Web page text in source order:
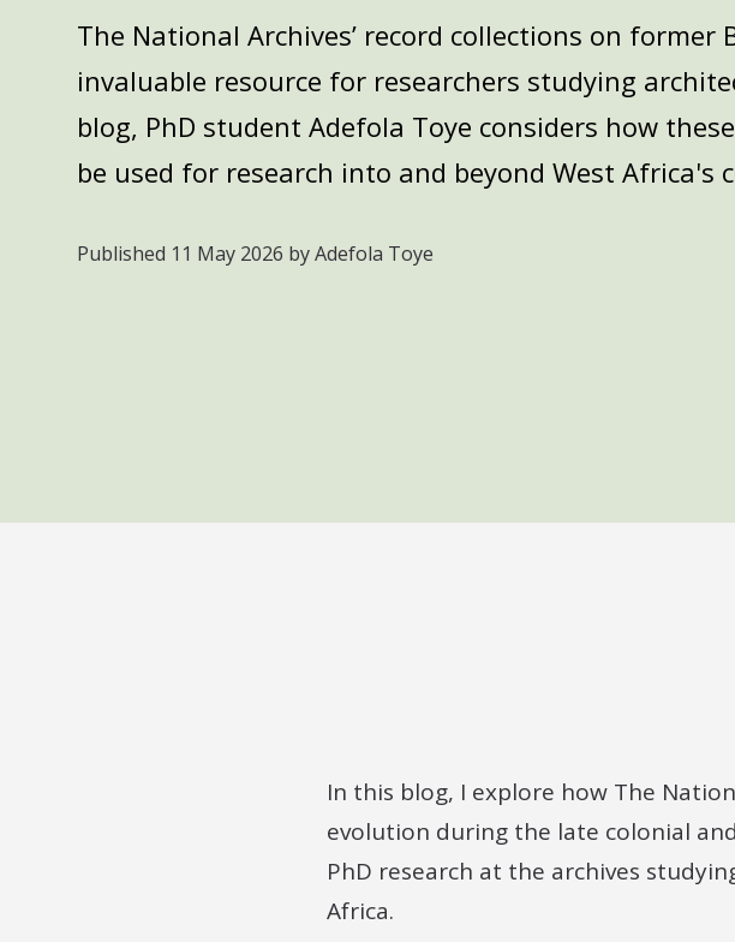
The National Archives’ record collections on
invaluable resource for researchers studying
blog, PhD student Adefola Toye considers how
be used for research into and beyond West Africa's
Published 11 May 2026 by Adefola Toye
In this blog, I explore how The
evolution during the late colonial
PhD research at the archives
Africa.